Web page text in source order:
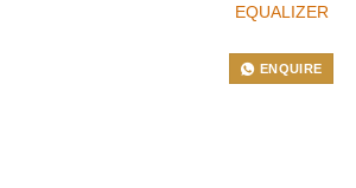
EQUALIZER
ENQUIRE